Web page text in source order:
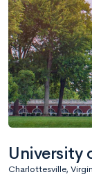
University
Charlottesville,